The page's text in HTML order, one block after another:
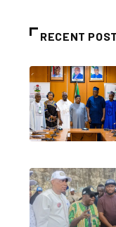
RECENT POST